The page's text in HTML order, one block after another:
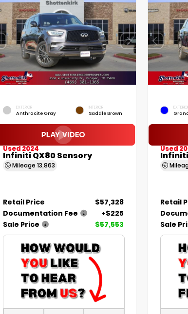
EXTERIOR
Anthracite Gray
INTERIOR
Saddle Brown
Used 2024
Infiniti QX80 Sensory
Mileage 13,863
Retail Price
$57,328
Documentation Fee
+$225
Sale Price
$57,553
Used
Infiniti
Retail
Sale